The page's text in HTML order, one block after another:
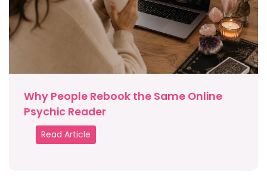
Why People Rebook the Same Online
Psychic Reader
Read Article